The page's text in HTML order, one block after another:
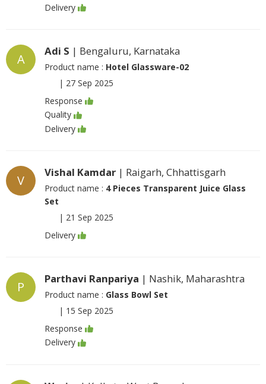
Delivery
A
Adi S | Bengaluru, Karnataka
Product name : Hotel Glassware-02
| 27 Sep 2025
Response
Quality
Delivery
V
Vishal Kamdar | Raigarh, Chhattisgarh
Product name : 4 Pieces Transparent Juice Glass
Set
| 21 Sep 2025
Delivery
P
Parthavi Ranpariya | Nashik, Maharashtra
Product name : Glass Bowl Set
| 15 Sep 2025
Response
Delivery